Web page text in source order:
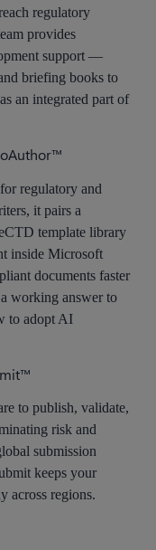
regulatory
provides
support —
briefing books to
an integrated part of
regulatory and
it pairs a
template library
inside Microsoft
documents faster
working answer to
to adopt AI
to publish, validate,
risk and
submission
keeps your
across regions.